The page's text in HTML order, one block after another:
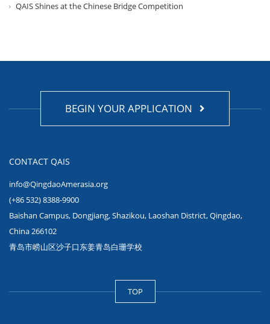
QAIS Shines at the Chinese Bridge Competition
BEGIN YOUR APPLICATION
CONTACT QAIS
info@QingdaoAmerasia.org
(+86 532) 8388-9900
Baishan Campus, Dongjiang, Shazikou, Laoshan District, Qingdao,
China 266102
青岛市崂山区沙子口东姜青岛白珊学校
TOP